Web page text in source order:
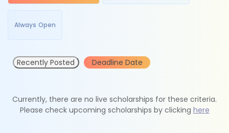
Always Open
Recently Posted Deadline Date
Currently, there are no live scholarships for these criteria.
Please check upcoming scholarships by clicking here